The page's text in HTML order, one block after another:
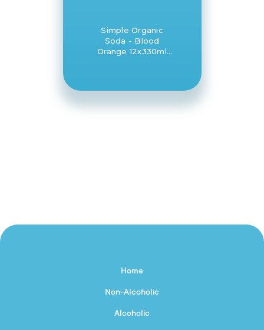
Simple Organic
Soda - Blood
Orange 12x330ml
Home
Non-Alcoholic
Alcoholic